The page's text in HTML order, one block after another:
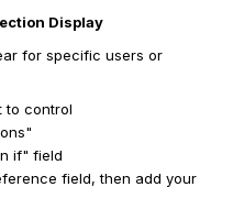
Display
for specific users or
to control
if" field
field, then add your